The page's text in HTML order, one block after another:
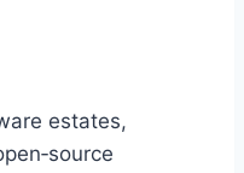
estates,